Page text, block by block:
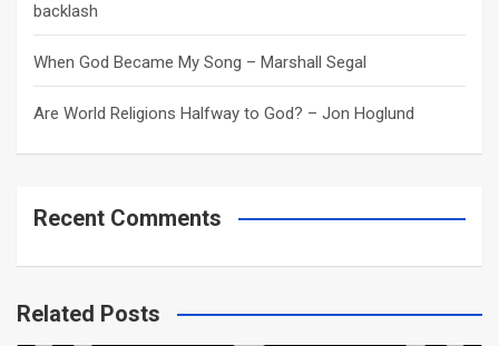
backlash
When God Became My Song – Marshall Segal
Are World Religions Halfway to God? – Jon Hoglund
Recent Comments
Related Posts